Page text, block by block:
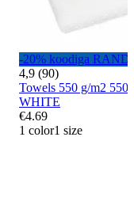
-20% koodiga RAND
4,9 (90)
Towels 550 g/m2
WHITE
€4.69
1 color1 size